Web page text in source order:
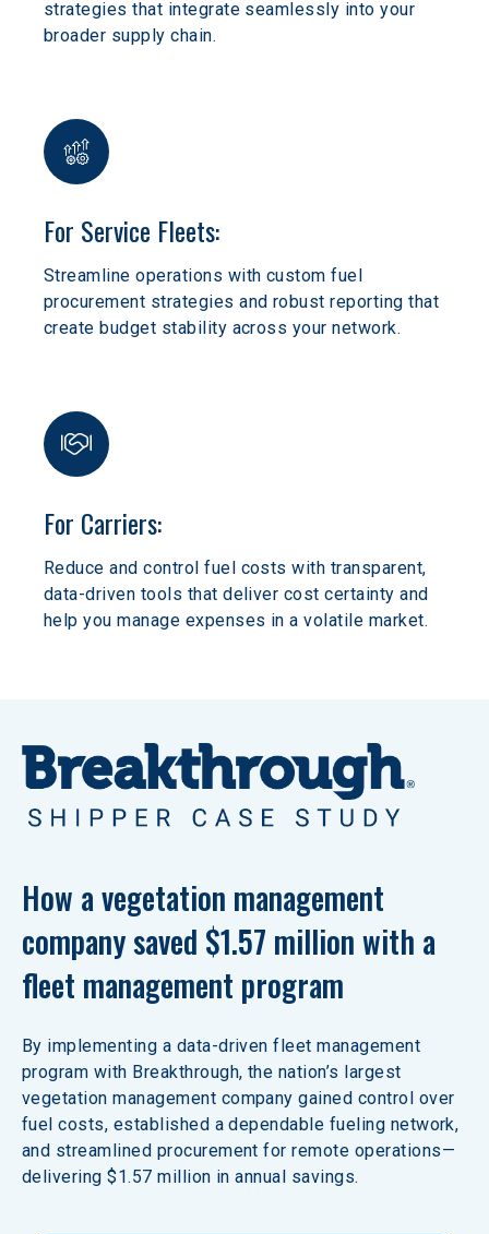
strategies that integrate seamlessly into your
broader supply chain.
For Service Fleets:
Streamline operations with custom fuel
procurement strategies and robust reporting that
create budget stability across your network.
For Carriers:
Reduce and control fuel costs with transparent,
data-driven tools that deliver cost certainty and
help you manage expenses in a volatile market.
How a vegetation management
company saved $1.57 million with a
fleet management program
By implementing a data-driven fleet management
program with Breakthrough, the nation’s largest
vegetation management company gained control over
fuel costs, established a dependable fueling network,
and streamlined procurement for remote operations—
delivering $1.57 million in annual savings.